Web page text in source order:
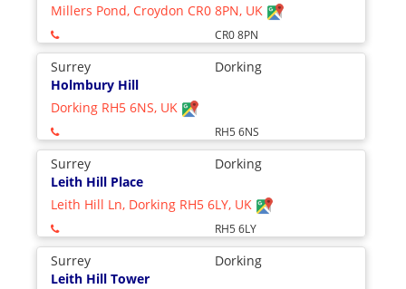
Millers Pond, Croydon CR0 8PN, UK
CR0 8PN
Surrey
Dorking
Holmbury Hill
Dorking RH5 6NS, UK
RH5 6NS
Surrey
Dorking
Leith Hill Place
Leith Hill Ln, Dorking RH5 6LY, UK
RH5 6LY
Surrey
Dorking
Leith Hill Tower